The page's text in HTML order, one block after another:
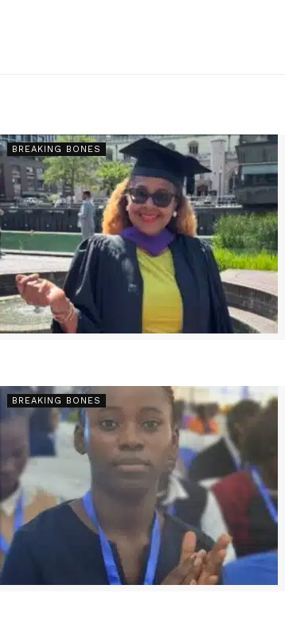
BREAKING BONES
BREAKING BONES